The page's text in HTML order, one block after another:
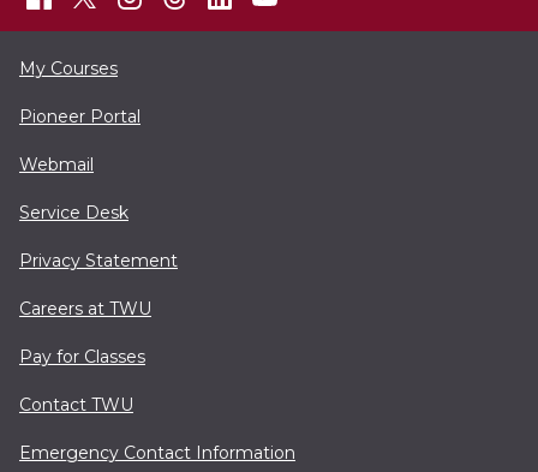
My Courses
Pioneer Portal
Webmail
Service Desk
Privacy Statement
Careers at TWU
Pay for Classes
Contact TWU
Emergency Contact Information